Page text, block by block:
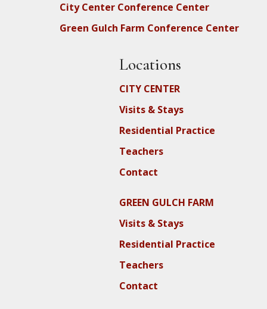
City Center Conference Center
Green Gulch Farm Conference Center
Locations
CITY CENTER
Visits & Stays
Residential Practice
Teachers
Contact
GREEN GULCH FARM
Visits & Stays
Residential Practice
Teachers
Contact